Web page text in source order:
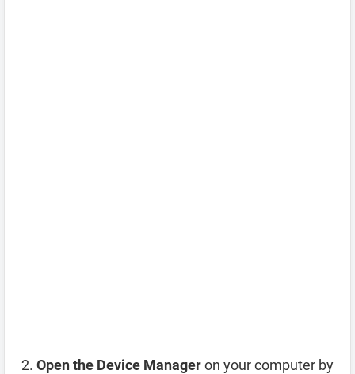
Open the Device Manageron your computer by